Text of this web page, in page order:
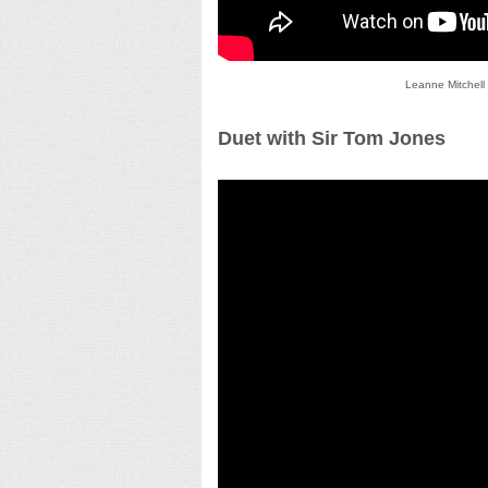
Leanne Mitchell
Duet with Sir Tom Jones